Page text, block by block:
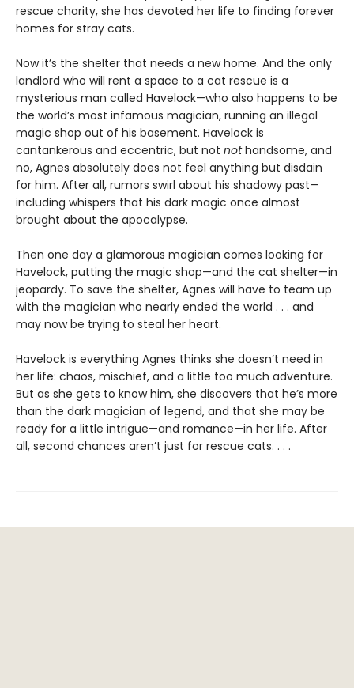
rescue charity, she has devoted her life to finding forever
homes for stray cats.
Now it’s the shelter that needs a new home. And the only
landlord who will rent a space to a cat rescue is a
mysterious man called Havelock—who also happens to be
the world’s most infamous magician, running an illegal
magic shop out of his basement. Havelock is
cantankerous and eccentric, but not nothandsome, and
no, Agnes absolutely does not feel anything but disdain
for him. After all, rumors swirl about his shadowy past—
including whispers that his dark magic once almost
brought about the apocalypse.
Then one day a glamorous magician comes looking for
Havelock, putting the magic shop—and the cat shelter—in
jeopardy. To save the shelter, Agnes will have to team up
with the magician who nearly ended the world . . . and
may now be trying to steal her heart.
Havelock is everything Agnes thinks she doesn’t need in
her life: chaos, mischief, and a little too much adventure.
But as she gets to know him, she discovers that he’s more
than the dark magician of legend, and that she may be
ready for a little intrigue—and romance—in her life. After
all, second chances aren’t just for rescue cats. . . .